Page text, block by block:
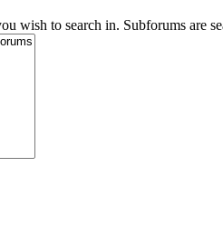
wish to search in. Subforums are